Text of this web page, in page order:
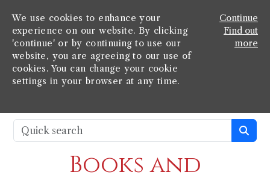
We use cookies to enhance your
experience on our website. By clicking
'continue' or by continuing to use our
website, you are agreeing to our use of
cookies. You can change your cookie
settings in your browser at any time.
Continue
Find out
more
Books and